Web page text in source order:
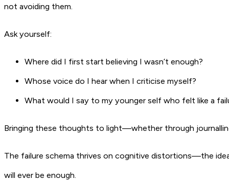
not avoiding them.
Ask yourself:
Where did I first start believing I wasn’t enough?
Whose voice do I hear when I criticise myself?
What would I say to my younger self who felt like a
Bringing these thoughts to light—whether through
The failure schema thrives on cognitive distortions—the
will ever be enough.